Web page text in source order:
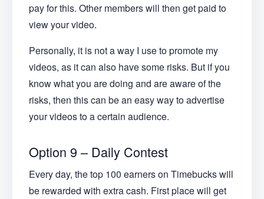
pay for this. Other members will then get paid to
view your video.
Personally, it is not a way I use to promote my
videos, as it can also have some risks. But if you
know what you are doing and are aware of the
risks, then this can be an easy way to advertise
your videos to a certain audience.
Option 9 – Daily Contest
Every day, the top 100 earners on Timebucks will
be rewarded with extra cash. First place will get